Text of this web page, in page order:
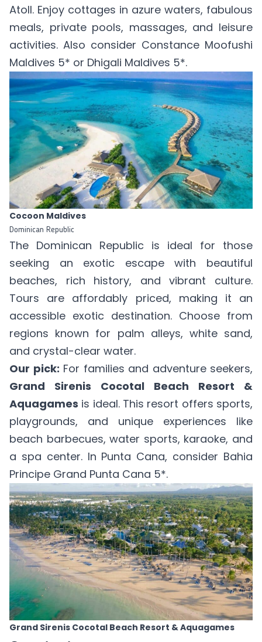
Atoll. Enjoy cottages in azure waters, fabulous
meals, private pools, massages, and leisure
activities. Also consider Constance Moofushi
Maldives 5* or Dhigali Maldives 5*.
Cocoon Maldives
Dominican Republic
The Dominican Republic is ideal for those
seeking an exotic escape with beautiful
beaches, rich history, and vibrant culture.
Tours are affordably priced, making it an
accessible exotic destination. Choose from
regions known for palm alleys, white sand,
and crystal-clear water.
Our pick: For families and adventure seekers,
Grand Sirenis Cocotal Beach Resort &
Aquagames is ideal. This resort offers sports,
playgrounds, and unique experiences like
beach barbecues, water sports, karaoke, and
a spa center. In Punta Cana, consider Bahia
Principe Grand Punta Cana 5*.
Grand Sirenis Cocotal Beach Resort & Aquagames